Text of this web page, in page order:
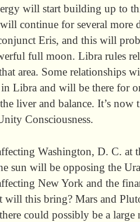
will start building up to
continue for several
Eris, and this will
full moon. Libra rules
area. Some relationships
Libra and will be there for
liver and balance. It’s
Consciousness.
Washington, D. C. at
sun will be opposing the
New York and the
will this bring? Mars and
could possibly be a large